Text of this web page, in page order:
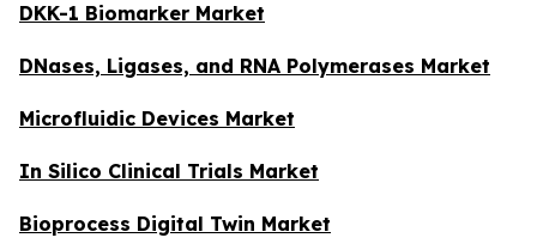
DKK-1 Biomarker Market
DNases, Ligases, and RNA Polymerases Market
Microfluidic Devices Market
In Silico Clinical Trials Market
Bioprocess Digital Twin Market